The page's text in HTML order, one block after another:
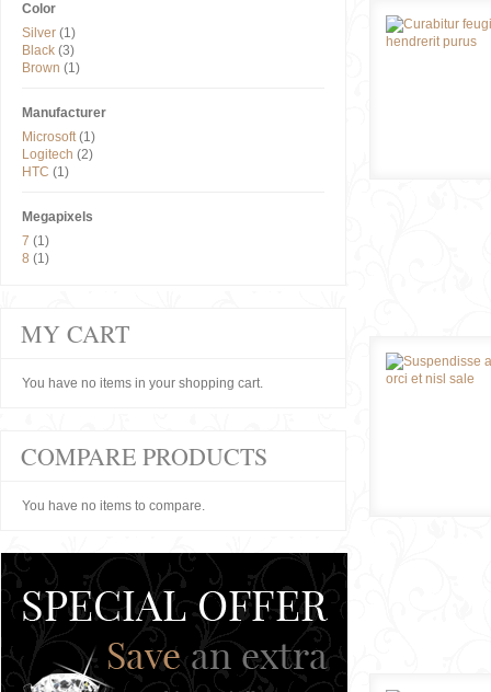
Color
Silver (1)
Black (3)
Brown (1)
Manufacturer
Microsoft(1)
Logitech (2)
HTC (1)
Megapixels
7 (1)
8 (1)
MY CART
You have no items in your shopping cart.
COMPARE PRODUCTS
You have no items to compare.